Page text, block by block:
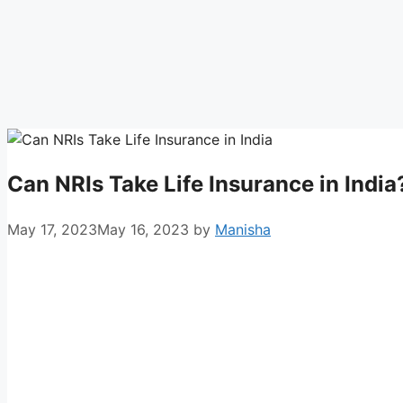
Can NRIs Take Life Insurance in
May 17, 2023May 16, 2023 by Manisha